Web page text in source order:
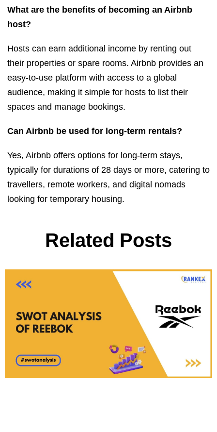
What are the benefits of becoming an Airbnb
host?
Hosts can earn additional income by renting out
their properties or spare rooms. Airbnb provides an
easy-to-use platform with access to a global
audience, making it simple for hosts to list their
spaces and manage bookings.
Can Airbnb be used for long-term rentals?
Yes, Airbnb offers options for long-term stays,
typically for durations of 28 days or more, catering to
travellers, remote workers, and digital nomads
looking for temporary housing.
Related Posts